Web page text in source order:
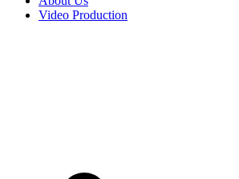
Video Production